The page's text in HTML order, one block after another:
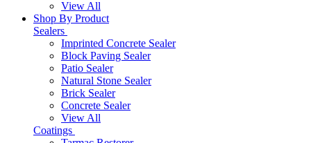
View All
Shop By Product
Sealers
Imprinted Concrete Sealer
Block Paving Sealer
Patio Sealer
Natural Stone Sealer
Brick Sealer
Concrete Sealer
View All
Coatings